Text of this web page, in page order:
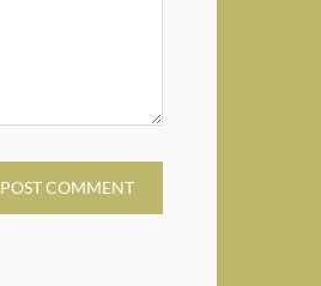
POST COMMENT